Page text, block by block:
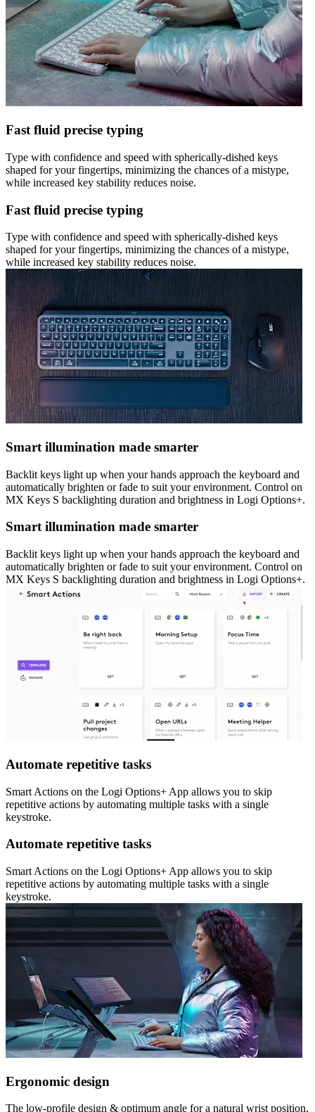
Fast fluid precise typing
Type with confidence and speed with spherically-dished keys
shaped for your fingertips, minimizing the chances of a mistype,
while increased key stability reduces noise.
Fast fluid precise typing
Type with confidence and speed with spherically-dished keys
shaped for your fingertips, minimizing the chances of a mistype,
while increased key stability reduces noise.
Smart illumination made smarter
Backlit keys light up when your hands approach the keyboard and
automatically brighten or fade to suit your environment. Control on
MX Keys S backlighting duration and brightness in Logi Options+.
Smart illumination made smarter
Backlit keys light up when your hands approach the keyboard and
automatically brighten or fade to suit your environment. Control on
MX Keys S backlighting duration and brightness in Logi Options+.
Automate repetitive tasks
Smart Actions on the Logi Options+ App allows you to skip
repetitive actions by automating multiple tasks with a single
keystroke.
Automate repetitive tasks
Smart Actions on the Logi Options+ App allows you to skip
repetitive actions by automating multiple tasks with a single
keystroke.
Ergonomic design
The low-profile design & optimum angle for a natural wrist position,